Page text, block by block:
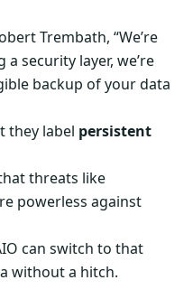
Trembath, “We’re
security layer, we’re
backup of your data
they label persistent
threats like
powerless against
can switch to that
without a hitch.